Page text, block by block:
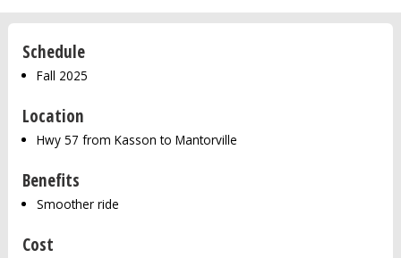
Schedule
Fall 2025
Location
Hwy 57 from Kasson to Mantorville
Benefits
Smoother ride
Cost